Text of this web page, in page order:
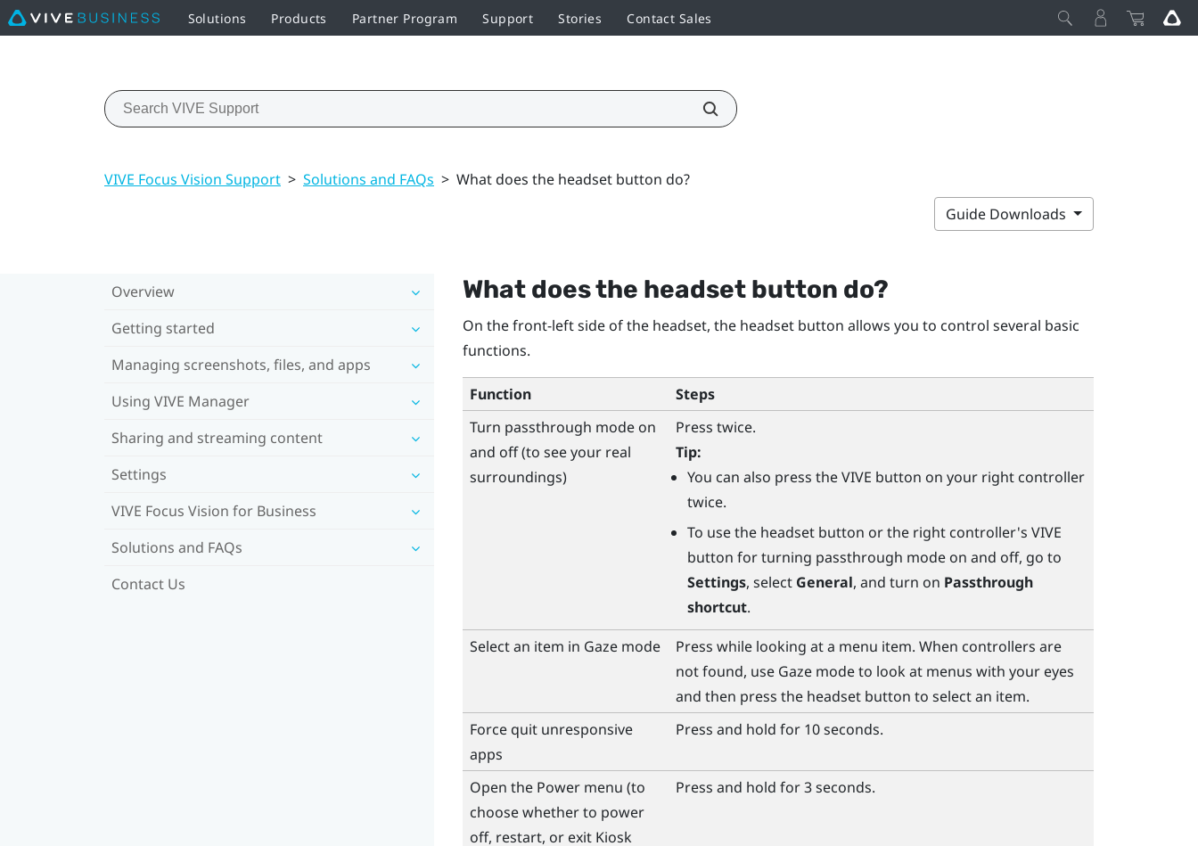
Solutions Products Partner Program Support Stories Contact Sales
VIVE Focus Vision Support > Solutions and FAQs > What does the headset button do?
Guide Downloads
Overview
Getting started
Managing screenshots, files, and apps
Using VIVE Manager
Sharing and streaming content
Settings
VIVE Focus Vision for Business
Solutions and FAQs
Contact Us
What does the headsetbutton do?
On the front-left side of the headset, the headsetbutton allows you to control several basic
functions.
Function
Steps
Turn passthrough mode on
and off (to see your real
surroundings)
Press twice.
Tip:
You can also press theVIVE button on your right controller
twice.
To use the headsetbutton or the right controller's VIVE
button for turning passthrough mode on and off, go to
Settings, select General, and turn on Passthrough
shortcut.
Select an item in Gaze mode
Press while looking at a menu item. When controllers are
not found, use Gaze mode to look at menus with your eyes
and then press the headsetbutton to select an item.
Force quit unresponsive
apps
Press and hold for 10 seconds.
Open the Powermenu (to
choose whether to power
off, restart, or exit Kiosk
Press and hold for 3 seconds.